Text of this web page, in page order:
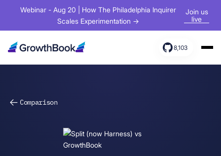
Webinar - Aug 20 | How The Philadelphia Inquirer
Scales Experimentation →
Join us
live
8,103
Comparison